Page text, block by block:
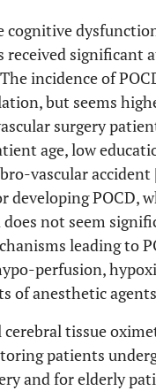
cognitive
received significant
incidence of
but seems
surgery
age, low
vascular accident
developing POCD,
not seem
leading to
perfusion,
of anesthetic
tissue
patients
and for elderly